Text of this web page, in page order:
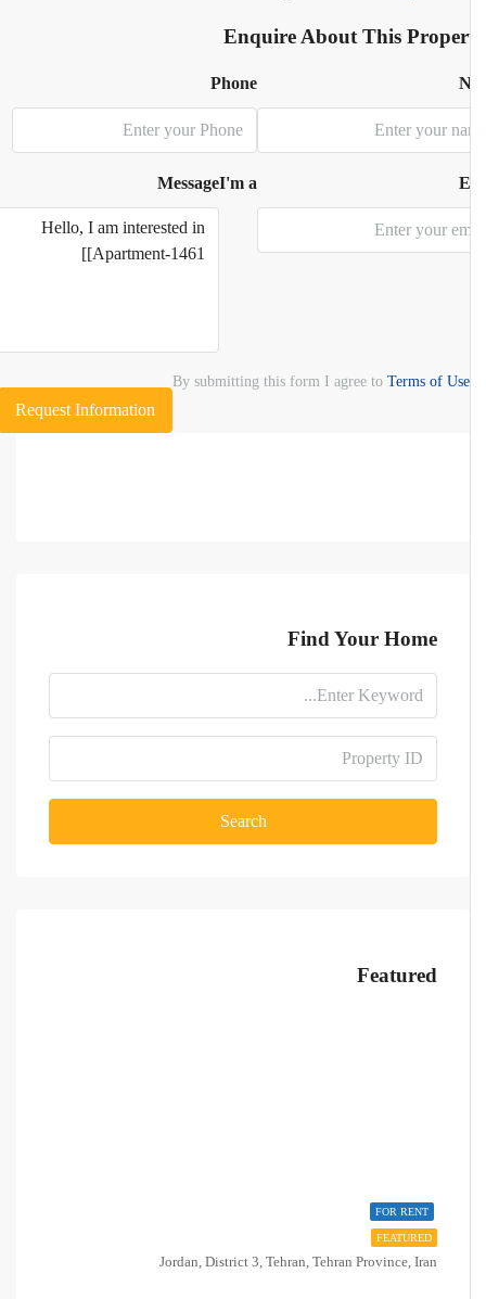
Enquire About This
Phone
I'm a
Message
By submitting this form I agree toTerms of Use
Request Information
Find Your Home
Search
Featured
FOR RENT
FEATURED
Jordan, District 3, Tehran, Tehran Province, Iran